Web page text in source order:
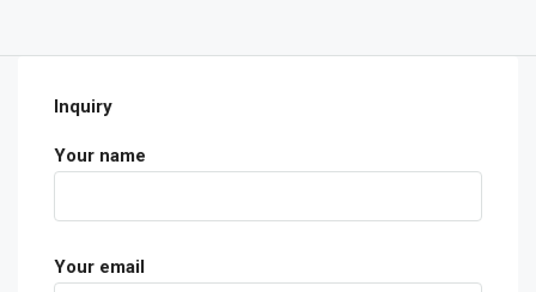
Inquiry
Your name
Your email